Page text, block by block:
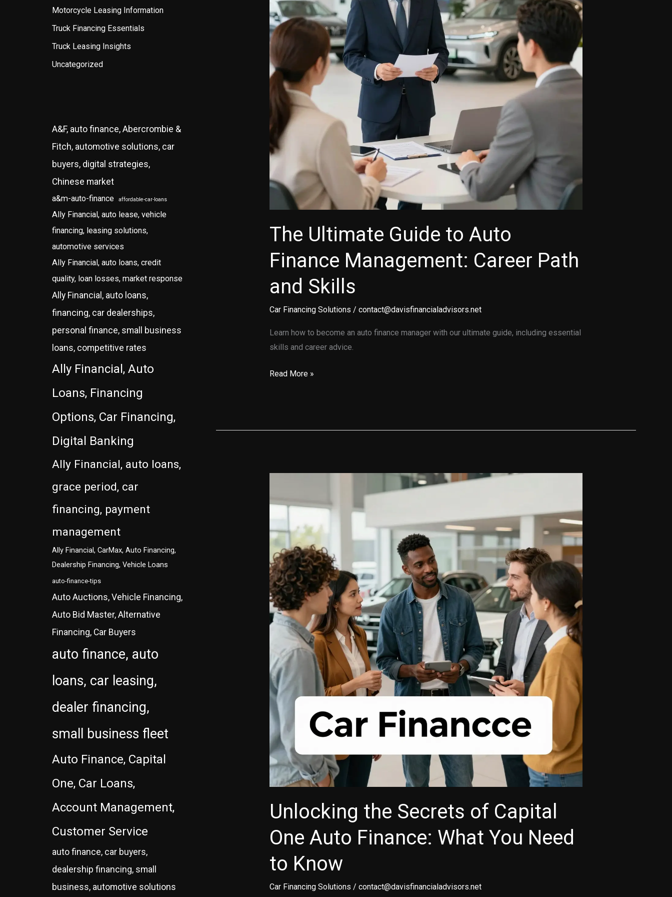
Motorcycle Leasing Information
Truck Financing Essentials
Truck Leasing Insights
Uncategorized
A&F, auto finance, Abercrombie &
Fitch, automotive solutions, car
buyers, digital strategies,
Chinese market
a&m-auto-finance affordable-car-loans
Ally Financial, auto lease, vehicle
financing, leasing solutions,
automotive services
Ally Financial, auto loans, credit
quality, loan losses, market response
Ally Financial, auto loans,
financing, car dealerships,
personal finance, small business
loans, competitive rates
Ally Financial, Auto
Loans, Financing
Options, Car Financing,
Digital Banking
Ally Financial, auto loans,
grace period, car
financing, payment
management
Ally Financial, CarMax, Auto Financing,
Dealership Financing, Vehicle Loans
auto-finance-tips
Auto Auctions, Vehicle Financing,
Auto Bid Master, Alternative
Financing, Car Buyers
auto finance, auto
loans, car leasing,
dealer financing,
small business fleet
Auto Finance, Capital
One, Car Loans,
Account Management,
Customer Service
auto finance, car buyers,
dealership financing, small
business, automotive solutions
The Ultimate Guide to Auto
Finance Management: Career Path
and Skills
Car Financing Solutions / contact@davisfinancialadvisors.net
Learn how to become an auto finance manager with our ultimate guide, including essential
skills and career advice.
The
Auto
Career
and
Skills
Read More »
Unlocking the Secrets of Capital
One Auto Finance: What You Need
to Know
Car Financing Solutions / contact@davisfinancialadvisors.net